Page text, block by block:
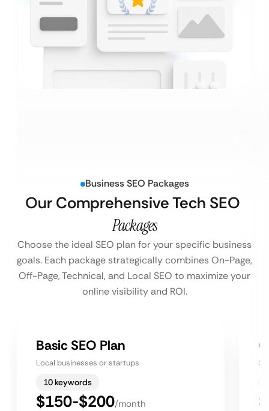
Business SEO Packages
Our Comprehensive Tech SEO
Packages
Choose the ideal SEO plan for your specific business
goals. Each package strategically combines On-Page,
Off-Page, Technical, and Local SEO to maximize your
online visibility and ROI.
Basic SEO Plan
Local businesses or startups
10 keywords
$150-$200/month